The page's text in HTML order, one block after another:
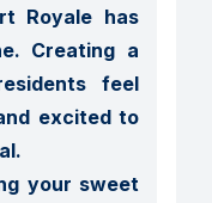
Royale has
Creating a
feel
excited to
your sweet